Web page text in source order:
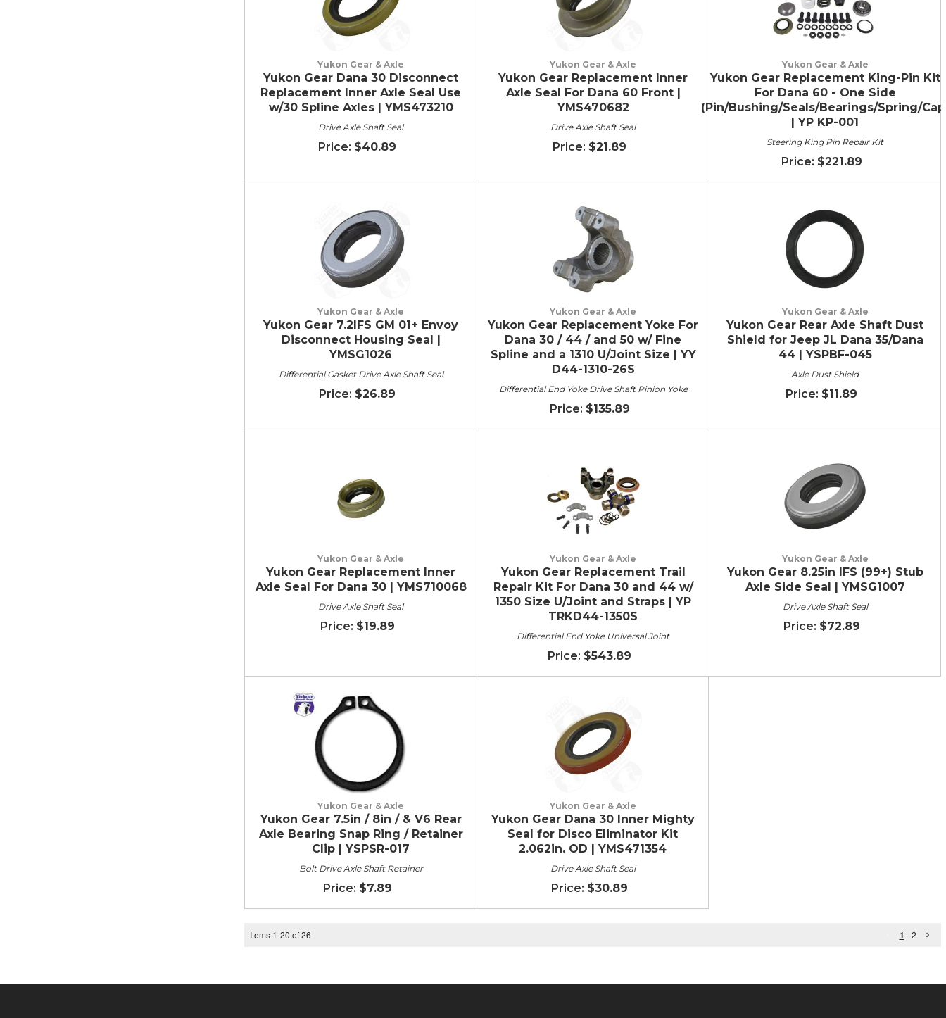
Yukon Gear & Axle
Yukon Gear Dana 30 Disconnect
Replacement Inner Axle Seal Use
w/30 Spline Axles | YMS473210
Drive Axle Shaft Seal
$40.89
Yukon Gear & Axle
Yukon Gear Replacement Inner
Axle Seal For Dana 60 Front |
YMS470682
Drive Axle Shaft Seal
$21.89
Yukon Gear & Axle
Yukon Gear Replacement King-Pin Kit
For Dana 60 - One Side
(Pin/Bushing/Seals/Bearings/Spring/
| YP KP-001
Steering King Pin Repair Kit
$221.89
Yukon Gear & Axle
Yukon Gear 7.2IFS GM 01+ Envoy
Disconnect Housing Seal |
YMSG1026
Differential Gasket Drive Axle Shaft Seal
$26.89
Yukon Gear & Axle
Yukon Gear Replacement Yoke For
Dana 30 / 44 / and 50 w/ Fine
Spline and a 1310 U/Joint Size | YY
D44-1310-26S
Differential End Yoke Drive Shaft Pinion Yoke
$135.89
Yukon Gear & Axle
Yukon Gear Rear Axle Shaft Dust
Shield for Jeep JL Dana 35/Dana
44 | YSPBF-045
Axle Dust Shield
$11.89
Yukon Gear & Axle
Yukon Gear Replacement Inner
Axle Seal For Dana 30 | YMS710068
Drive Axle Shaft Seal
$19.89
Yukon Gear & Axle
Yukon Gear Replacement Trail
Repair Kit For Dana 30 and 44 w/
1350 Size U/Joint and Straps | YP
TRKD44-1350S
Differential End Yoke Universal Joint
$543.89
Yukon Gear & Axle
Yukon Gear 8.25in IFS (99+) Stub
Axle Side Seal | YMSG1007
Drive Axle Shaft Seal
$72.89
Yukon Gear & Axle
Yukon Gear 7.5in / 8in / & V6 Rear
Axle Bearing Snap Ring / Retainer
Clip | YSPSR-017
Bolt Drive Axle Shaft Retainer
$7.89
Yukon Gear & Axle
Yukon Gear Dana 30 Inner Mighty
Seal for Disco Eliminator Kit
2.062in. OD | YMS471354
Drive Axle Shaft Seal
$30.89
Items 1-20 of26 1 2